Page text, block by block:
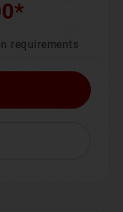
*
requirements